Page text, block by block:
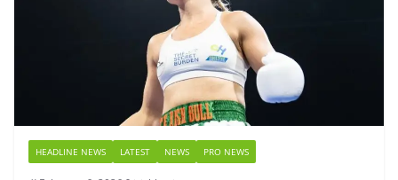
HEADLINE NEWS LATEST NEWS PRO NEWS